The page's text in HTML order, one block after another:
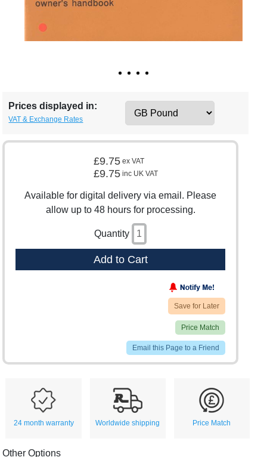
Prices displayed in:
VAT & Exchange Rates
£9.75 ex VAT
£9.75 inc UK VAT
Available for digital delivery via email. Please
allow up to 48 hours for processing.
Quantity
Add to Cart
Save for Later
Price Match
Email this Page to a Friend
24 month warranty Worldwide shipping Price Match
Other Options